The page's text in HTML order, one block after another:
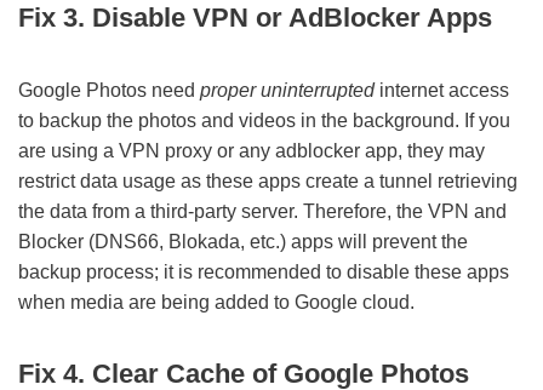
Fix 3. Disable VPN or AdBlocker Apps
Google Photos need proper uninterruptedinternet access
to backup the photos and videos in the background. If you
are using a VPN proxy or any adblocker app, they may
restrict data usage as these apps create a tunnel retrieving
the data from a third-party server. Therefore, the VPN and
Blocker (DNS66, Blokada, etc.) apps will prevent the
backup process; it is recommended to disable these apps
when media are being added to Google cloud.
Fix 4. Clear Cache of Google Photos